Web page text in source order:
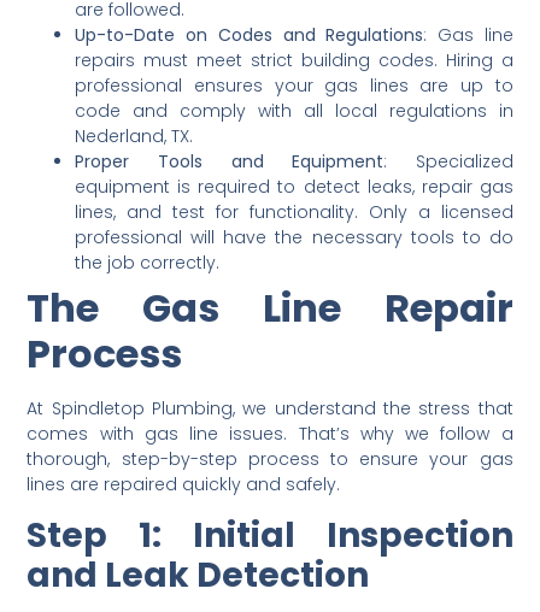
are followed.
Up-to-Date on Codes and Regulations: Gas line
repairs must meet strict building codes. Hiring a
professional ensures your gas lines are up to
code and comply with all local regulations in
Nederland, TX.
Proper Tools and Equipment: Specialized
equipment is required to detect leaks, repair gas
lines, and test for functionality. Only a licensed
professional will have the necessary tools to do
the job correctly.
The Gas Line Repair
Process
At Spindletop Plumbing, we understand the stress that
comes with gas line issues. That’s why we follow a
thorough, step-by-step process to ensure your gas
lines are repaired quickly and safely.
Step 1: Initial Inspection
and Leak Detection